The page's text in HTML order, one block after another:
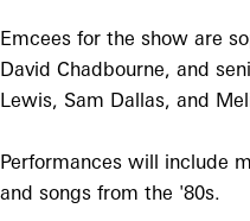
Emcees for the show are
David Chadbourne, and
Lewis, Sam Dallas, and
Performances will include
and songs from the '80s.